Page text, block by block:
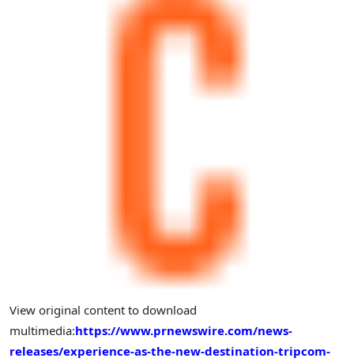
View original content to download
multimedia:https://www.prnewswire.com/news-
releases/experience-as-the-new-destination-tripcom-